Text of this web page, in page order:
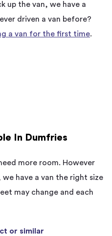
up the van, we have a
driven a van before?
a van for the first time.
In Dumfries
more room. However
have a van the right size
may change and each
or similar